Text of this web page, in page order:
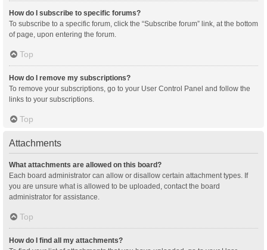
How do I subscribe to specific forums?
To subscribe to a specific forum, click the “Subscribe forum” link, at the bottom
of page, upon entering the forum.
Top
How do I remove my subscriptions?
To remove your subscriptions, go to your User Control Panel and follow the
links to your subscriptions.
Top
Attachments
What attachments are allowed on this board?
Each board administrator can allow or disallow certain attachment types. If
you are unsure what is allowed to be uploaded, contact the board
administrator for assistance.
Top
How do I find all my attachments?